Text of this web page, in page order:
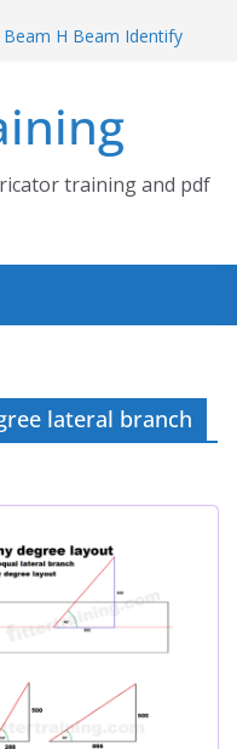
H Beam Identify
| Structural beam
and dummy support
4″ × 12″ 4″ × 14″
and dummy support
4″ × 6″ 4″ × 8″
training and pdf
lateral branch